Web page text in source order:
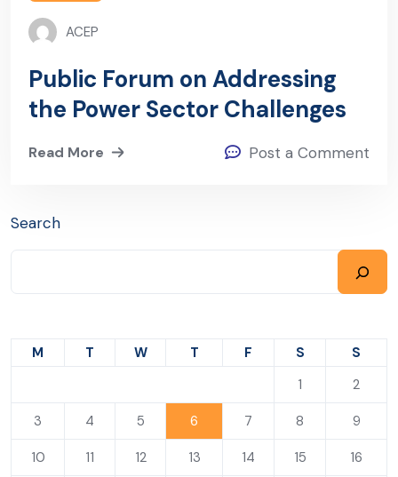
ACEP
Public Forum on Addressing
the Power Sector Challenges
Read More Post a Comment
Search
M T W T F S
S
1
2
3 4 5 6 7 8 9
10 11 12 13 14 15 16